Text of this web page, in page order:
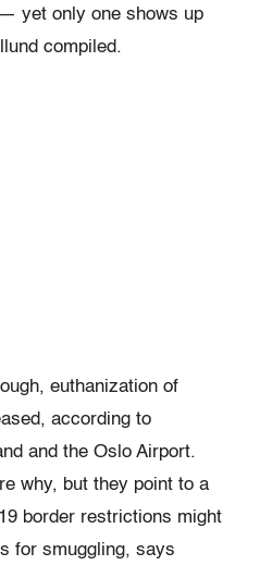
yet only one shows up
compiled.
euthanization of
according to
and the Oslo Airport.
why, but they point to a
border restrictions might
for smuggling, says